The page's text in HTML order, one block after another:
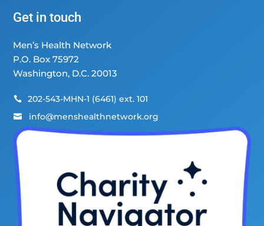
Get in touch
Men’s Health Network
P.O. Box 75972
Washington, D.C. 20013
 202-543-MHN-1 (6461) ext. 101
 info@menshealthnetwork.org